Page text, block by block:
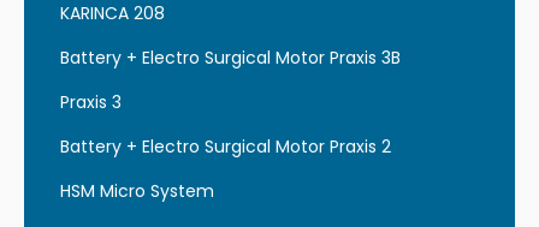
KARINCA 208
Battery + Electro Surgical Motor Praxis 3B
Praxis 3
Battery + Electro Surgical Motor Praxis 2
HSM Micro System